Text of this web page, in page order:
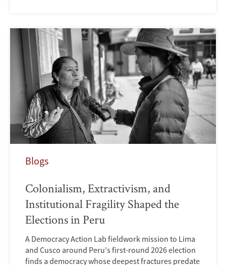
Blogs
Colonialism, Extractivism, and
Institutional Fragility Shaped the
Elections in Peru
A Democracy Action Lab fieldwork mission to Lima
and Cusco around Peru's first-round 2026 election
finds a democracy whose deepest fractures predate